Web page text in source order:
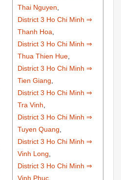
Thai Nguyen,
District 3 Ho Chi Minh ⇒
Thanh Hoa,
District 3 Ho Chi Minh ⇒
Thua Thien Hue,
District 3 Ho Chi Minh ⇒
Tien Giang,
District 3 Ho Chi Minh ⇒
Tra Vinh,
District 3 Ho Chi Minh ⇒
Tuyen Quang,
District 3 Ho Chi Minh ⇒
Vinh Long,
District 3 Ho Chi Minh ⇒
Vinh Phuc,